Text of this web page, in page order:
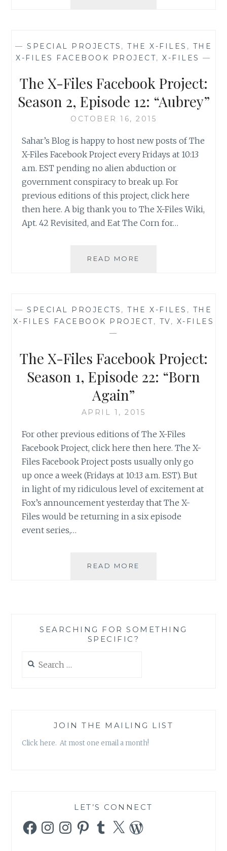
SEASON
2,
13:
“IRRESISTIBLE”
— SPECIAL PROJECTS , THE X-FILES , THE
X-FILES FACEBOOK PROJECT,X-FILES —
The X-Files Facebook Project:
Season 2, Episode 12: “Aubrey”
OCTOBER 16, 2015
Sahar’s Blog is happy to host new posts of The
X-Files Facebook Project every Fridays at 10:13
a.m. EST pending no alien abduction or
government conspiracy to break up. For
previous editions of this project, click here
then here. A big thank you to The X-Files Wiki,
Apt. 42 Revisited, and Eat The Corn for…
READ MORE
SEASON
2,
“AUBREY”
— SPECIAL PROJECTS , THE X-FILES , THE
X-FILES FACEBOOK PROJECT, TV, X-FILES
—
The X-Files Facebook Project:
Season 1, Episode 22: “Born
Again”
APRIL 1, 2015
For other previous editions of The X-Files
Facebook Project, click here then here. The X-
Files Facebook Project posts usually only go
up once a week (Fridays at 10:13 a.m. EST). But
in light of my ridiculous level of excitement at
Fox’s announcement yesterday that The X-
Files would be returning in a six episode
event series,…
READ MORE
1,
SEARCHING FOR SOMETHING
SPECIFIC?
for:
JOIN THE MAILING LIST
Click here. At most one email a month!
LET’S CONNECT
FacebookInstagramInstagramPinterestTumblr
X WordPress